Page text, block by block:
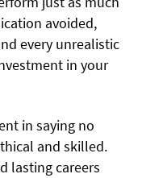
avoided,
every unrealistic
in your
in saying no
and skilled.
lasting careers